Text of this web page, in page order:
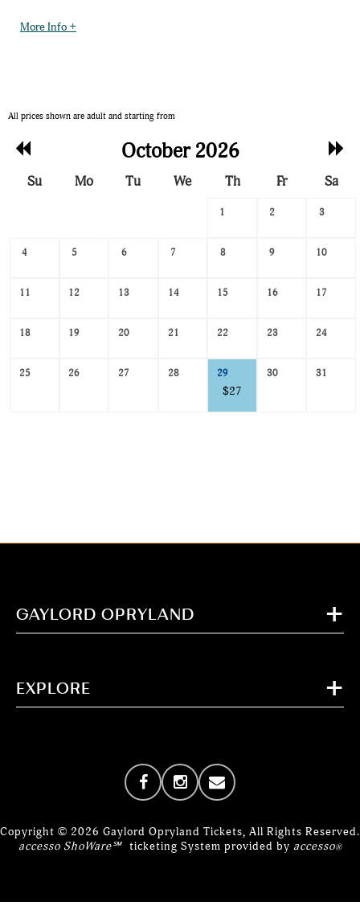
More Info +
All prices shown are adult and starting from
Previous
October 2026
Su Mo Tu We Th Fr Sa
1 2 3
4 5 6 7 8 9 10
11 12 13 14 15 16 17
18 19 20 21 22 23 24
25 26 27 28 29
$27
30 31
GAYLORD OPRYLAND
EXPLORE
Copyright © 2026 Gaylord Opryland Tickets, All Rights Reserved.
accesso ShoWare℠ ticketing System provided by accesso®